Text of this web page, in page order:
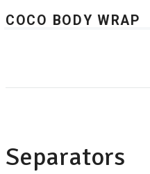
COCO BODY WRAP
Separators